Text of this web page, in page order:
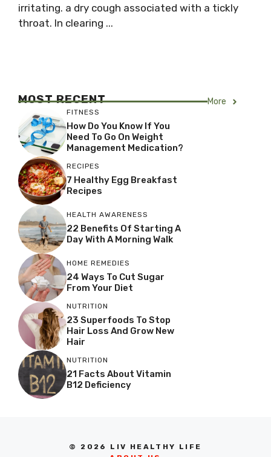
irritating. a dry cough associated with a tickly
throat. In clearing ...
MOST RECENT More
FITNESS
How Do You Know If You
Need To Go On Weight
Management Medication?
RECIPES
7 Healthy Egg Breakfast
Recipes
HEALTH AWARENESS
22 Benefits Of Starting A
Day With A Morning Walk
HOME REMEDIES
24 Ways To Cut Sugar
From Your Diet
NUTRITION
23 Superfoods To Stop
Hair Loss And Grow New
Hair
NUTRITION
21 Facts About Vitamin
B12 Deficiency
© 2026 LIV HEALTHY LIFE